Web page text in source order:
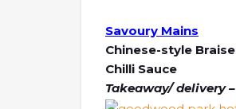
Savoury Mains
Chinese-style
Chilli Sauce
Takeaway/ delivery